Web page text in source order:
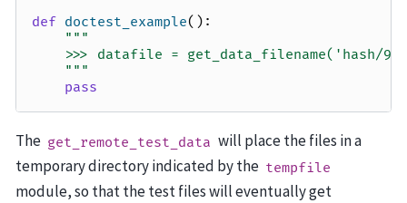
def doctest_example():
"""
>>> datafile = get_data_filename('hash/
    """
pass
The get_remote_test_data will place the files in a
temporary directory indicated by the tempfile
module, so that the test files will eventually get